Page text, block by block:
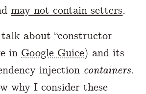
may not contain setters.
talk about “constructor
in Google Guice) and its
injection containers.
why I consider these